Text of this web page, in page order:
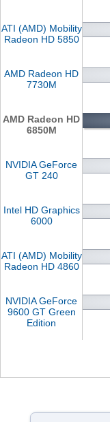
ATI (AMD) Mobility
Radeon HD 5850
AMD Radeon HD
7730M
AMD Radeon HD
6850M
NVIDIA GeForce
GT 240
Intel HD Graphics
6000
ATI (AMD) Mobility
Radeon HD 4860
NVIDIA GeForce
9600 GT Green
Edition